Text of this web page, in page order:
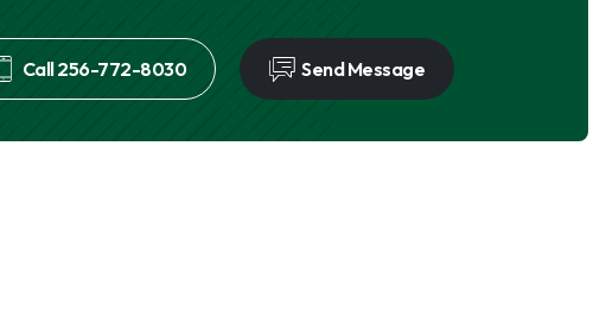
Call256-772-8030 Send Message